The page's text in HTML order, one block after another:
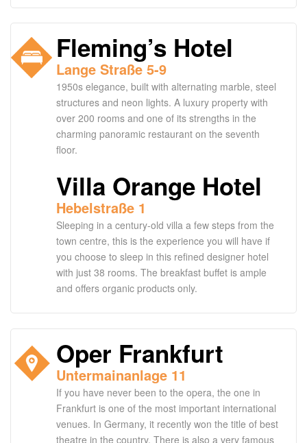
Fleming’s Hotel
Lange Straße 5-9
1950s elegance, built with alternating marble, steel
structures and neon lights. A luxury property with
over 200 rooms and one of its strengths in the
charming panoramic restaurant on the seventh
floor.
Villa Orange Hotel
Hebelstraße 1
Sleeping in a century-old villa a few steps from the
town centre, this is the experience you will have if
you choose to sleep in this refined designer hotel
with just 38 rooms. The breakfast buffet is ample
and offers organic products only.
Oper Frankfurt
Untermainanlage 11
If you have never been to the opera, the one in
Frankfurt is one of the most important international
venues. In Germany, it recently won the title of best
theatre in the country. There is also a very famous